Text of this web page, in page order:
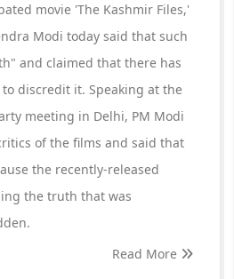
movie 'The Kashmir Files,'
Modi today said that such
and claimed that there has
discredit it. Speaking at the
meeting in Delhi, PM Modi
of the films and said that
the recently-released
the truth that was
Read More